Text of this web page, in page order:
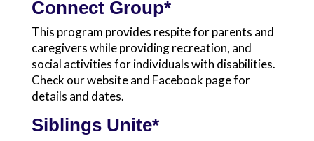
Connect Group*
This program provides respite for parents and
caregivers while providing recreation, and
social activities for individuals with disabilities.
Check our website and Facebook page for
details and dates.
Siblings Unite*